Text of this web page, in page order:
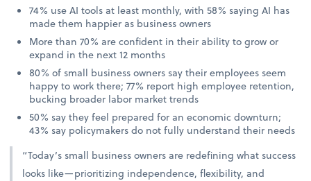
74% use AI tools at least monthly, with 58% saying AI has
made them happier as business owners
More than 70% are confident in their ability to grow or
expand in the next 12 months
80% of small business owners say their employees seem
happy to work there; 77% report high employee retention,
bucking broader labor market trends
50% say they feel prepared for an economic downturn;
43% say policymakers do not fully understand their needs
“Today’s small business owners are redefining what success
looks like—prioritizing independence, flexibility, and